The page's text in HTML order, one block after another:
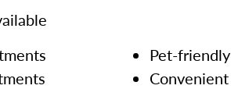
Pet-